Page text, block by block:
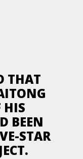
THAT
HIS
BEEN
STAR